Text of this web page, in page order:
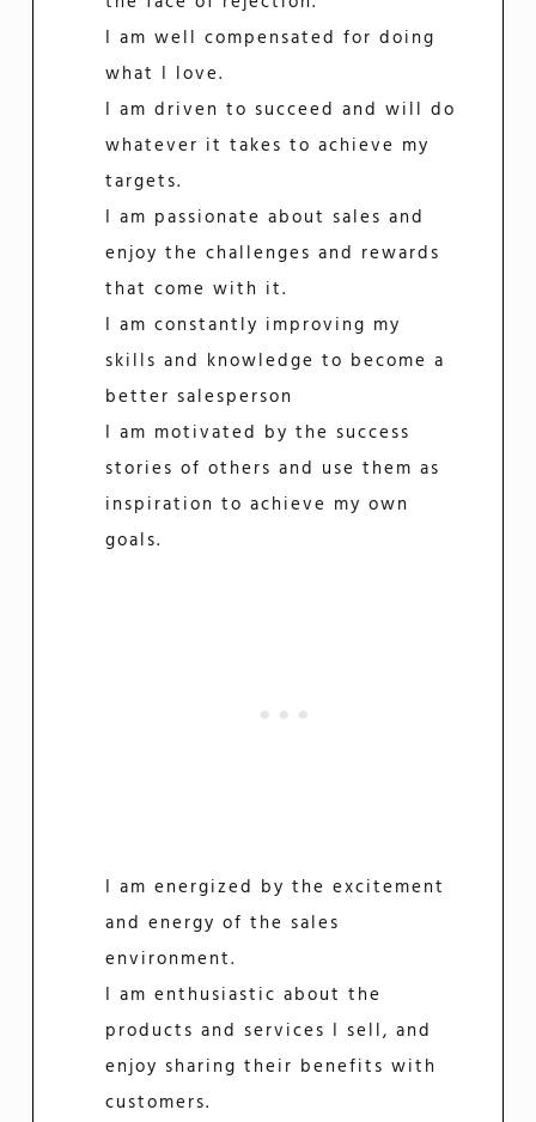
I am well compensated for doing
what I love.
I am driven to succeed and will do
whatever it takes to achieve my
targets.
I am passionate about sales and
enjoy the challenges and rewards
that come with it.
I am constantly improving my
skills and knowledge to become a
better salesperson
I am motivated by the success
stories of others and use them as
inspiration to achieve my own
goals.
I am energized by the excitement
and energy of the sales
environment.
I am enthusiastic about the
products and services I sell, and
enjoy sharing their benefits with
customers.